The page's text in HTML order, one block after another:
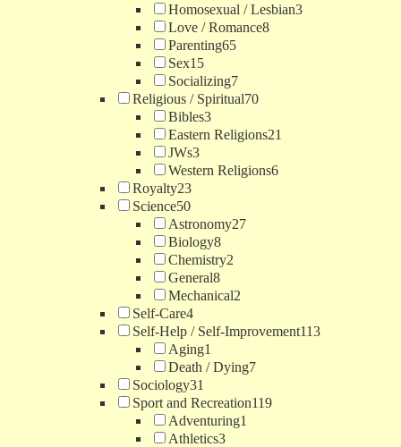
Homosexual / Lesbian3
Love / Romance8
Parenting65
Sex15
Socializing7
Religious / Spiritual70
Bibles3
Eastern Religions21
JWs3
Western Religions6
Royalty23
Science50
Astronomy27
Biology8
Chemistry2
General8
Mechanical2
Self-Care4
Self-Help / Self-Improvement113
Aging1
Death / Dying7
Sociology31
Sport and Recreation119
Adventuring1
Athletics3